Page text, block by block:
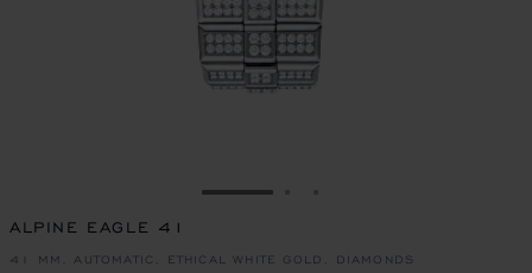
GO TO SLIDE 1
ALPINE EAGLE 41
41 MM, AUTOMATIC, ETHICAL WHITE GOLD, DIAMONDS